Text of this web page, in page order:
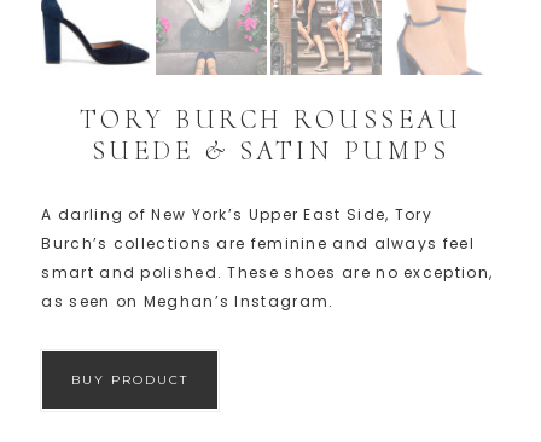
TORY BURCH ROUSSEAU
SUEDE & SATIN PUMPS
A darling of New York’s Upper East Side, Tory
Burch’s collections are feminine and always feel
smart and polished. These shoes are no exception,
as seen on Meghan’s Instagram.
BUY PRODUCT